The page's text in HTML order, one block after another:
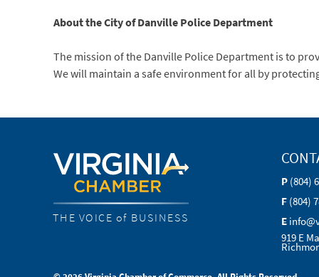
About the City of Danville Police Department
The mission of the Danville Police Department is to
We will maintain a safe environment for all by
THE VOICE of BUSINESS
P (804)
F (804)
E
919 E